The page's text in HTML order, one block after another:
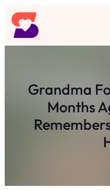
Skip
to
content
Grandma
Months